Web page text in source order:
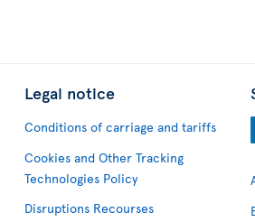
Legal notice
Conditions of carriage and tariffs
Cookies and Other Tracking
Technologies Policy
Disruptions Recourses